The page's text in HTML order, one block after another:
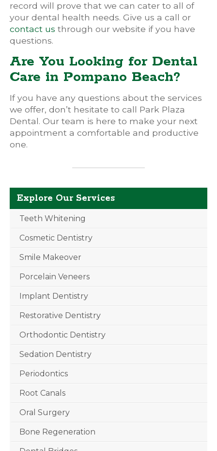
record will prove that we can cater to all of
your dental health needs. Give us a call or
contact us through our website if you have
questions.
Are You Looking for Dental
Care in Pompano Beach?
If you have any questions about the services
we offer, don’t hesitate to call Park Plaza
Dental. Our team is here to make your next
appointment a comfortable and productive
one.
Explore Our Services
Teeth Whitening
Cosmetic Dentistry
Smile Makeover
Porcelain Veneers
Implant Dentistry
Restorative Dentistry
Orthodontic Dentistry
Sedation Dentistry
Periodontics
Root Canals
Oral Surgery
Bone Regeneration